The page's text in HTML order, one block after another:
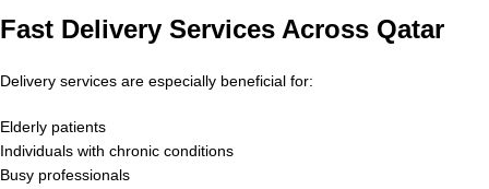
Fast Delivery Services Across Qatar
Delivery services are especially beneficial for:
Elderly patients
Individuals with chronic conditions
Busy professionals